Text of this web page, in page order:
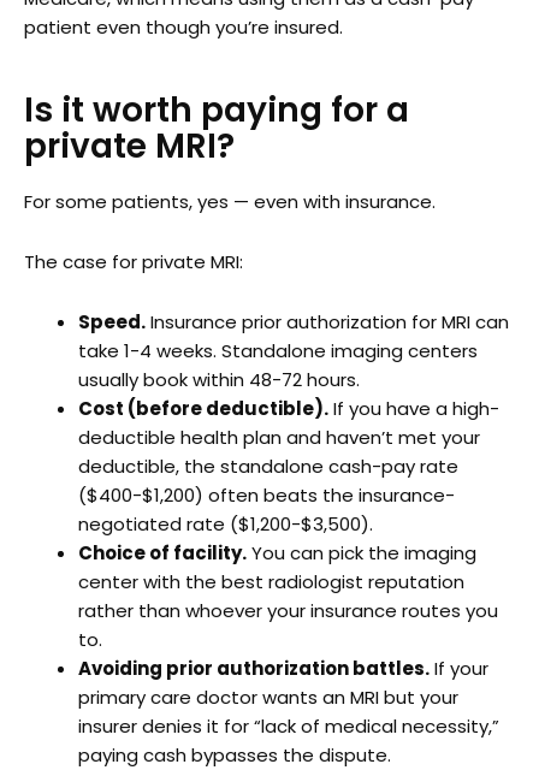
patient even though you’re insured.
Is it worth paying for a
private MRI?
For some patients, yes — even with insurance.
The case for private MRI:
Speed.Insurance prior authorization for MRI can
take 1-4 weeks. Standalone imaging centers
usually book within 48-72 hours.
Cost (before deductible).If you have a high-
deductible health plan and haven’t met your
deductible, the standalone cash-pay rate
($400-$1,200) often beats the insurance-
negotiated rate ($1,200-$3,500).
Choice of facility.You can pick the imaging
center with the best radiologist reputation
rather than whoever your insurance routes you
to.
Avoiding prior authorization battles.If your
primary care doctor wants an MRI but your
insurer denies it for “lack of medical necessity,”
paying cash bypasses the dispute.